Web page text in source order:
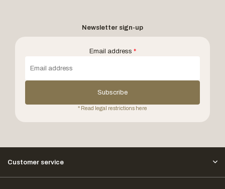
Newsletter sign-up
Email address *
Subscribe
* Read legal restrictions here
Customer service